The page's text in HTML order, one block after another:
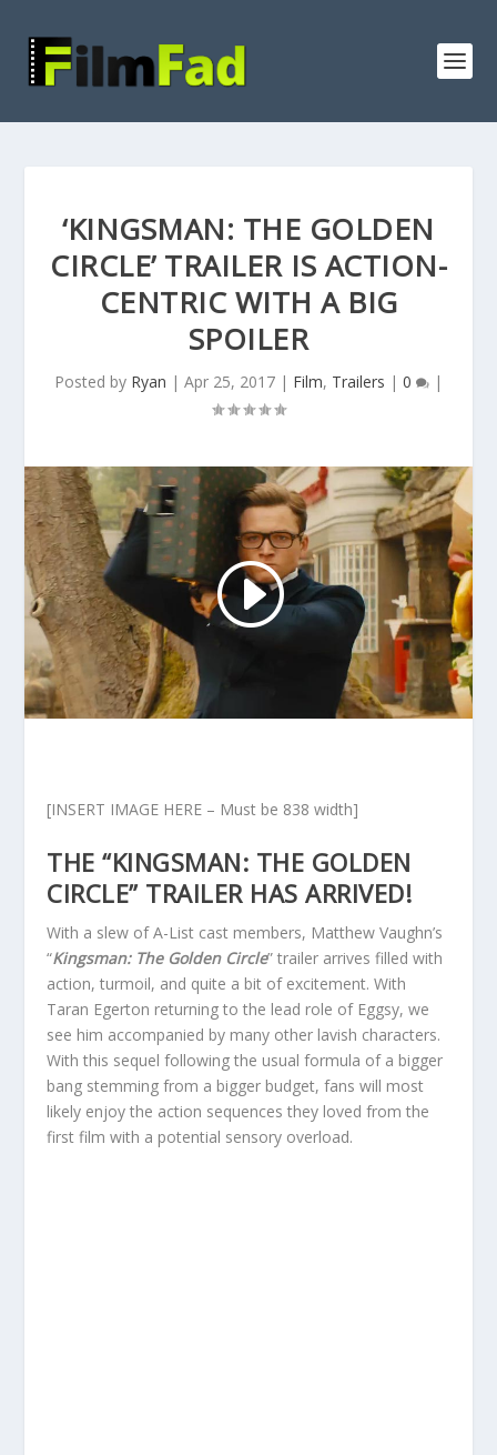
‘KINGSMAN: THE GOLDEN
CIRCLE’ TRAILER IS ACTION-
CENTRIC WITH A BIG
SPOILER
Posted by Ryan | Apr 25, 2017 | Film, Trailers | 0 |
[INSERT IMAGE HERE – Must be 838 width]
THE “KINGSMAN: THE GOLDEN
CIRCLE” TRAILER HAS ARRIVED!
With a slew of A-List cast members, Matthew Vaughn’s
“Kingsman: The Golden Circle” trailer arrives filled with
action, turmoil, and quite a bit of excitement. With
Taran Egerton returning to the lead role of Eggsy, we
see him accompanied by many other lavish characters.
With this sequel following the usual formula of a bigger
bang stemming from a bigger budget, fans will most
likely enjoy the action sequences they loved from the
first film with a potential sensory overload.